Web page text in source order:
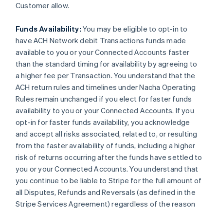
Customer allow.
Funds Availability: You may be eligible to opt-in to
have ACH Network debit Transactions funds made
available to you or your Connected Accounts faster
than the standard timing for availability by agreeing to
a higher fee per Transaction. You understand that the
ACH return rules and timelines under Nacha Operating
Rules remain unchanged if you elect for faster funds
availability to you or your Connected Accounts. If you
opt-in for faster funds availability, you acknowledge
and accept all risks associated, related to, or resulting
from the faster availability of funds, including a higher
risk of returns occurring after the funds have settled to
you or your Connected Accounts. You understand that
you continue to be liable to Stripe for the full amount of
all Disputes, Refunds and Reversals (as defined in the
Stripe Services Agreement) regardless of the reason